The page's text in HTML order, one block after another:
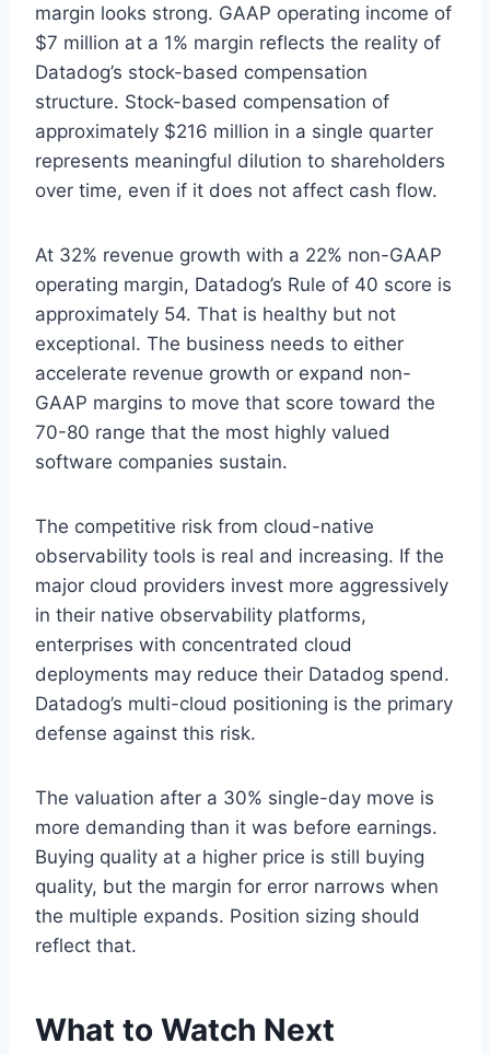
margin looks strong. GAAP operating income of
$7 million at a 1% margin reflects the reality of
Datadog’s stock-based compensation
structure. Stock-based compensation of
approximately $216 million in a single quarter
represents meaningful dilution to shareholders
over time, even if it does not affect cash flow.
At 32% revenue growth with a 22% non-GAAP
operating margin, Datadog’s Rule of 40 score is
approximately 54. That is healthy but not
exceptional. The business needs to either
accelerate revenue growth or expand non-
GAAP margins to move that score toward the
70-80 range that the most highly valued
software companies sustain.
The competitive risk from cloud-native
observability tools is real and increasing. If the
major cloud providers invest more aggressively
in their native observability platforms,
enterprises with concentrated cloud
deployments may reduce their Datadog spend.
Datadog’s multi-cloud positioning is the primary
defense against this risk.
The valuation after a 30% single-day move is
more demanding than it was before earnings.
Buying quality at a higher price is still buying
quality, but the margin for error narrows when
the multiple expands. Position sizing should
reflect that.
What to Watch Next